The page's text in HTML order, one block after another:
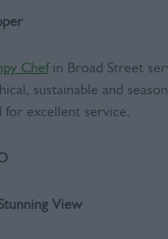
Chefin Broad Street
sustainable and
for excellent service.
View